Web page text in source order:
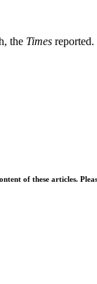
the Times reported.
of these articles.